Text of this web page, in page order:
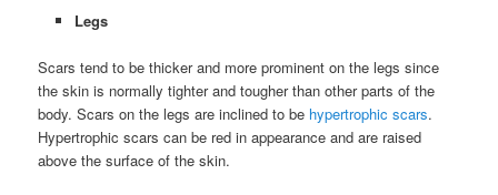
Legs
Scars tend to be thicker and more prominent on the legs since
the skin is normally tighter and tougher than other parts of the
body. Scars on the legs are inclined to be hypertrophic scars.
Hypertrophic scars can be red in appearance and are raised
above the surface of the skin.